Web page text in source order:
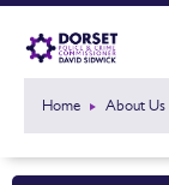
Home About Us